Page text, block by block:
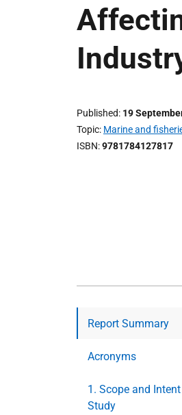
Published 19
Topic Marine and
ISBN 9781784127817
Report Summary
Acronyms
1. Scope and
Study